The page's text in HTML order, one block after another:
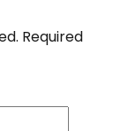
Required